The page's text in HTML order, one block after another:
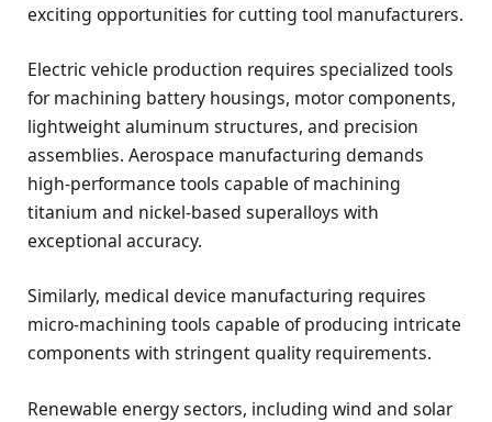
exciting opportunities for cutting tool manufacturers.
Electric vehicle production requires specialized tools
for machining battery housings, motor components,
lightweight aluminum structures, and precision
assemblies. Aerospace manufacturing demands
high-performance tools capable of machining
titanium and nickel-based superalloys with
exceptional accuracy.
Similarly, medical device manufacturing requires
micro-machining tools capable of producing intricate
components with stringent quality requirements.
Renewable energy sectors, including wind and solar